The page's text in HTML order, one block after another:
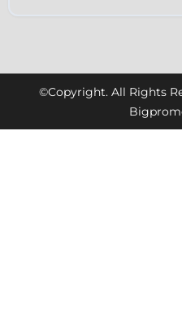
©Copyright. All Rights